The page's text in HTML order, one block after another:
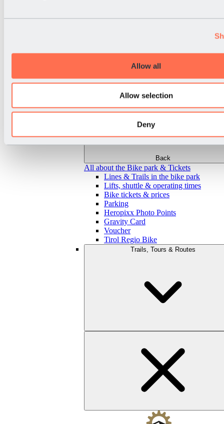
Allow all
Allow selection
Deny
Back
All about the Bike park & Tickets
Lines & Trails in the bike park
Lifts, shuttle & operating times
Bike tickets & prices
Parking
Heropixx Photo Points
Gravity Card
Voucher
Tirol Regio Bike
Trails, Tours & Routes